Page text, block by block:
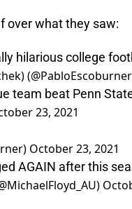
over what they saw:
hilarious college
team beat Penn
23, 2021
October 23, 2021
AGAIN after this